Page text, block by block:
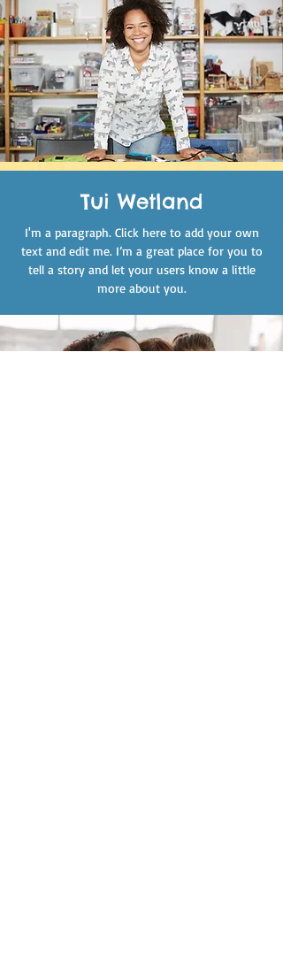
Tui Wetland
I'm a paragraph. Click here to add your own
text and edit me. I’m a great place for you to
tell a story and let your users know a little
more about you.